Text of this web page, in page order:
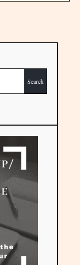
Search